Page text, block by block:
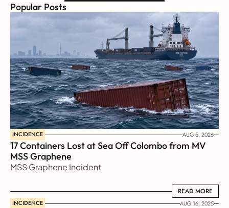
Popular Posts
INCIDENCE AUG 5, 2026
17 Containers Lost at Sea Off Colombo from MV
MSS Graphene
MSS Graphene Incident
READ MORE
READ MORE
INCIDENCE AUG 16, 2025